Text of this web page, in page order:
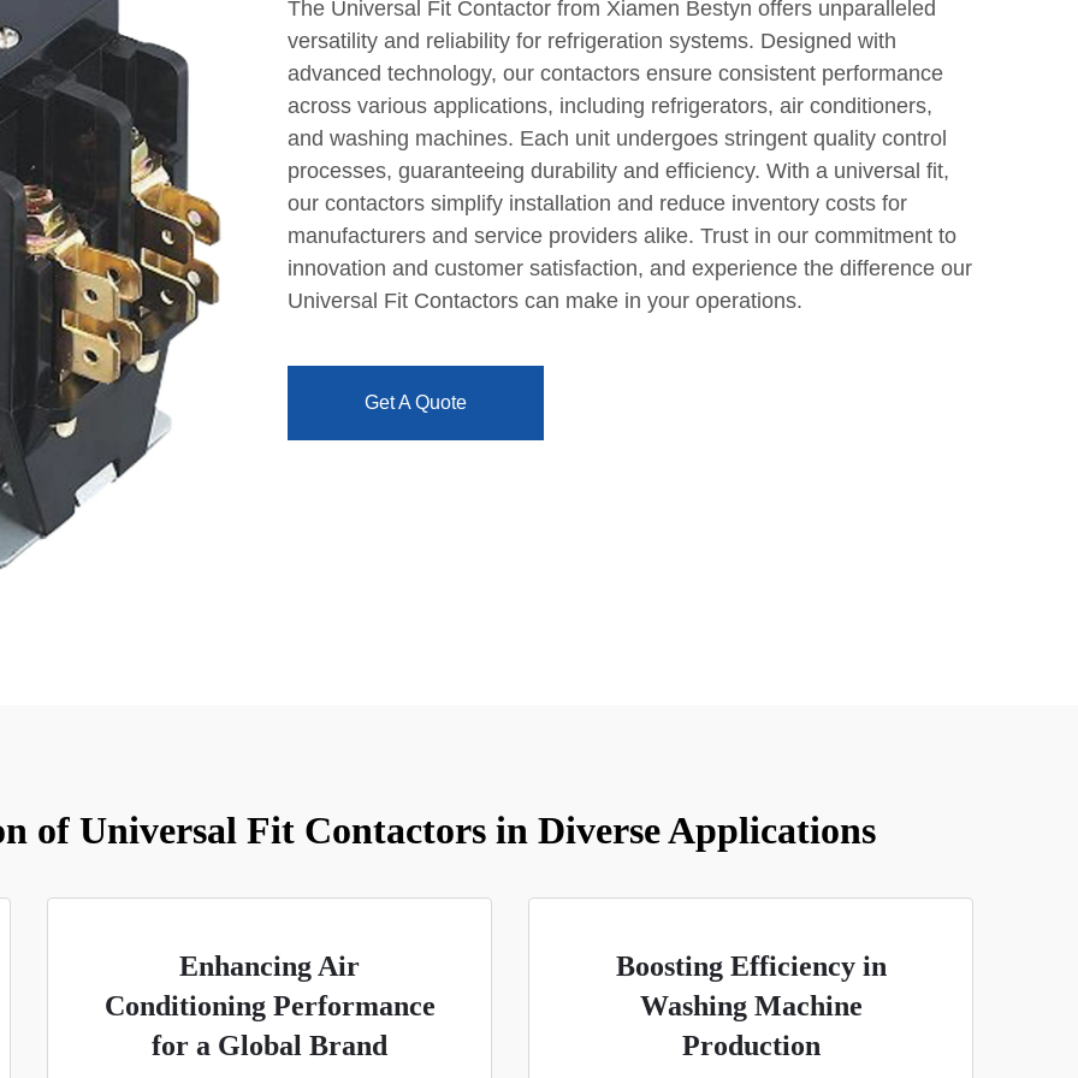
The Universal Fit Contactor from Xiamen Bestyn offers unparalleled
versatility and reliability for refrigeration systems. Designed with
advanced technology, our contactors ensure consistent performance
across various applications, including refrigerators, air conditioners,
and washing machines. Each unit undergoes stringent quality control
processes, guaranteeing durability and efficiency. With a universal fit,
our contactors simplify installation and reduce inventory costs for
manufacturers and service providers alike. Trust in our commitment to
innovation and customer satisfaction, and experience the difference our
Universal Fit Contactors can make in your operations.
Get A Quote
of Universal Fit Contactors in Diverse Applications
Enhancing Air
Conditioning Performance
for a Global Brand
Boosting Efficiency in
Washing Machine
Production